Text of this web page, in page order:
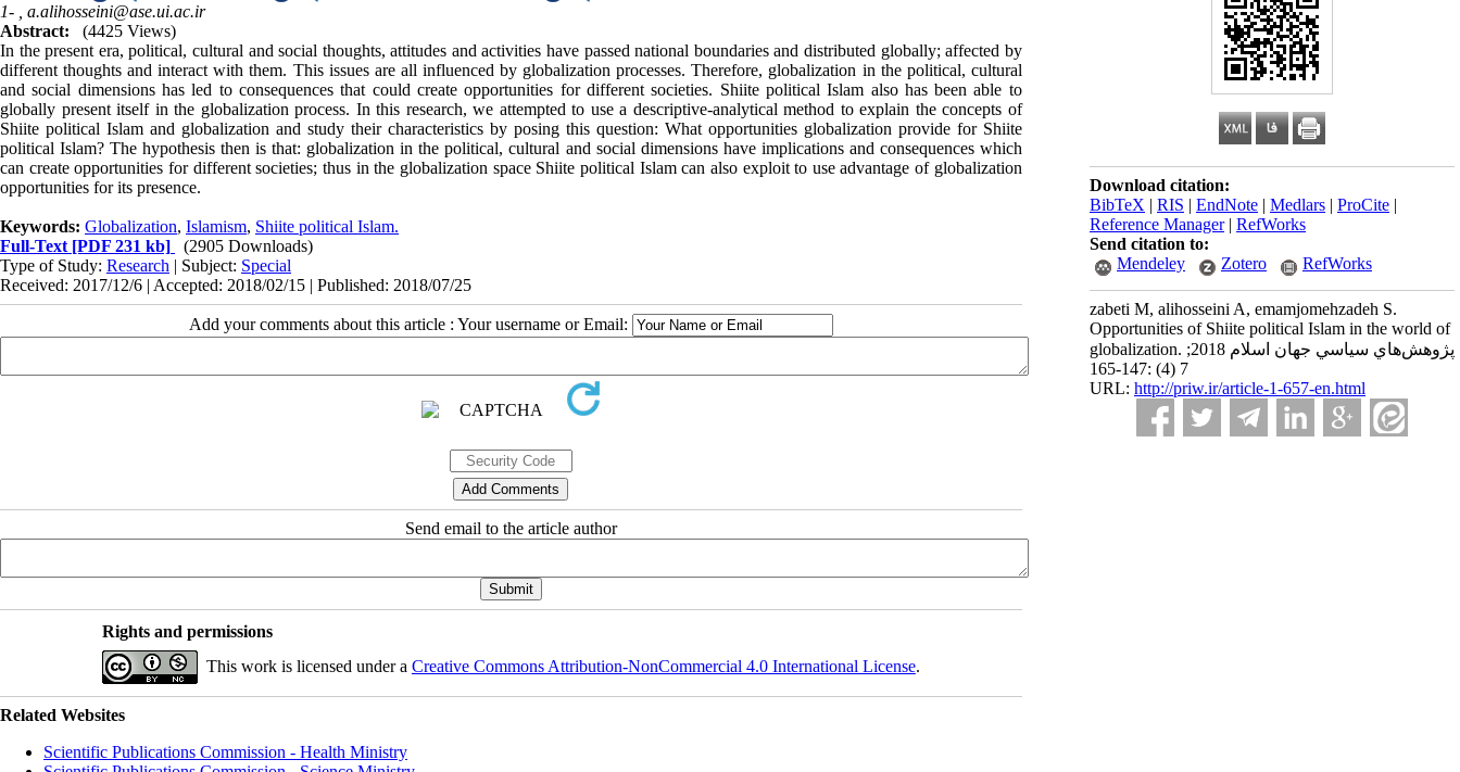
Download citation:
BibTeX | RIS | EndNote | Medlars | ProCite |
Reference Manager| RefWorks
Send citation to:
Mendeley
Zotero RefWorks
zabeti M, alihosseini A, emamjomehzadeh S.
Opportunities of Shiite political Islam in the world of
globalization. پژوهش‌هاي سياسي جهان اسلام 2018;
7 (4) :147-165
URL: http://priw.ir/article-1-657-en.html
1- , a.alihosseini@ase.ui.ac.ir
Abstract:
(4425 Views)
In the present era, political, cultural and social thoughts, attitudes and activities have passed national boundaries and distributed globally; affected by
different thoughts and interact with them. This issues are all influenced by globalization processes. Therefore, globalization in the political, cultural
and social dimensions has led to consequences that could create opportunities for different societies. Shiite political Islam also has been able to
globally present itself in the globalization process. In this research, we attempted to use a descriptive-analytical method to explain the concepts of
Shiite political Islam and globalization and study their characteristics by posing this question: What opportunities globalization provide for Shiite
political Islam? The hypothesis then is that: globalization in the political, cultural and social dimensions have implications and consequences which
can create opportunities for different societies; thus in the globalization space Shiite political Islam can also exploit to use advantage of globalization
opportunities for its presence.
Keywords: Globalization, Islamism, Shiite political Islam.
Full-Text [PDF 231 kb]
(2905 Downloads)
Type of Study: Research | Subject: Special
Received: 2017/12/6 | Accepted: 2018/02/15 | Published: 2018/07/25
Add your comments about this article : Your username or Email:
Send email to the article author
Rights and permissions
This work is licensed under a Creative Commons Attribution-NonCommercial 4.0 International License.
Related Websites
Scientific Publications Commission - Health Ministry